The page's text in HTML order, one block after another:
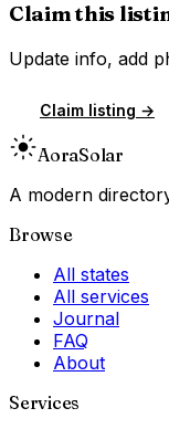
Claim this
Update info, add
Claim listing →
AoraSolar
A modern
Browse
All states
All services
Journal
FAQ
About
Services